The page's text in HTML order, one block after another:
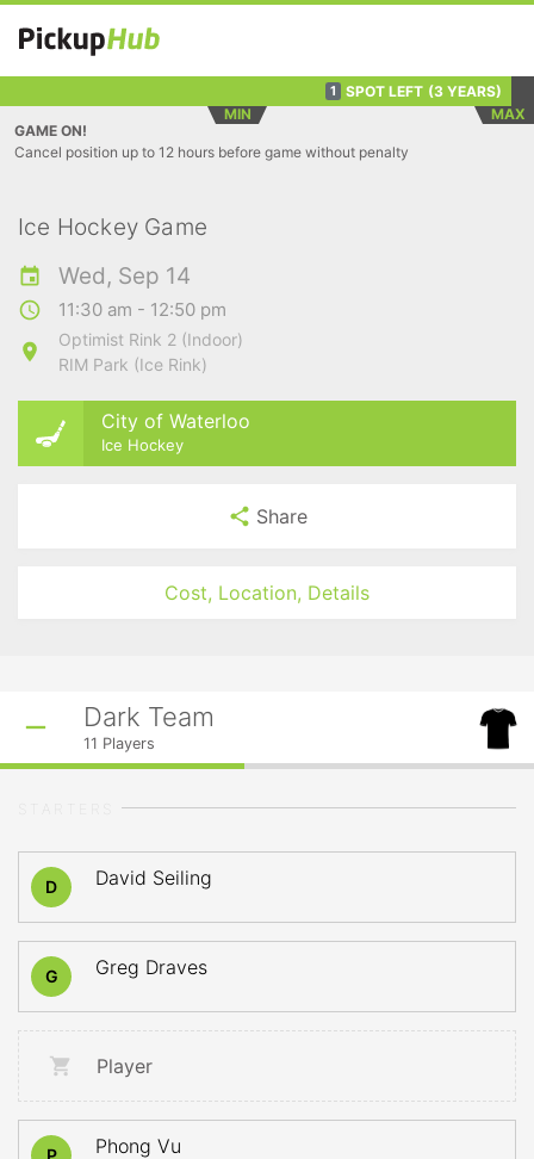
1 SPOT LEFT (3 YEARS)
MIN
MAX
GAME ON!
Cancel position up to 12 hours before game without penalty
Ice Hockey Game
Wed, Sep 14
11:30 am - 12:50 pm
Optimist Rink 2 (Indoor)
RIM Park (Ice Rink)
City of Waterloo
Ice Hockey
Share
Cost, Location, Details
Dark Team
11 Players
D David Seiling
G Greg Draves
Player
P Phong Vu